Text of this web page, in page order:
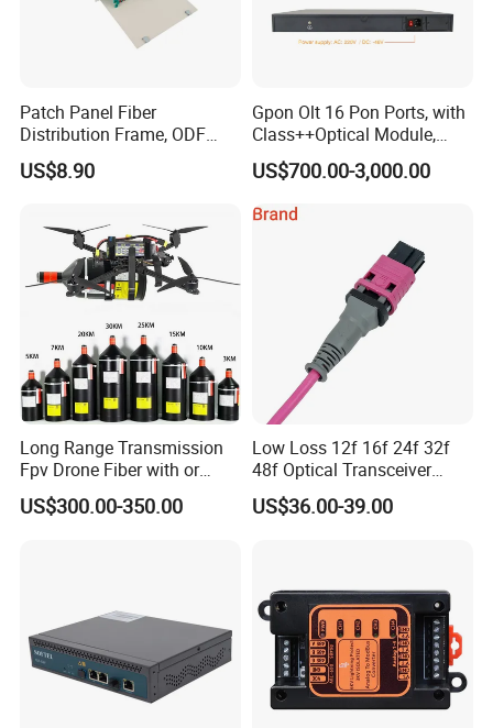
Patch Panel Fiber
Distribution Frame, ODF
Unit 144 Cores
US$8.90
Gpon Olt 16 Pon Ports, with
Class++Optical Module,
Support 2048 ONU/Ont
US$700.00-3,000.00
Long Range Transmission
Fpv Drone Fiber with or
Without Sky and Ground Kit
G657A2 0.2mm 0.25mm
US$300.00-350.00
Low Loss 12f 16f 24f 32f
48f Optical Transceiver
Osfp Qsfp 400g 800g 1.6t
Aoc Data Center Nvidia
US$36.00-39.00